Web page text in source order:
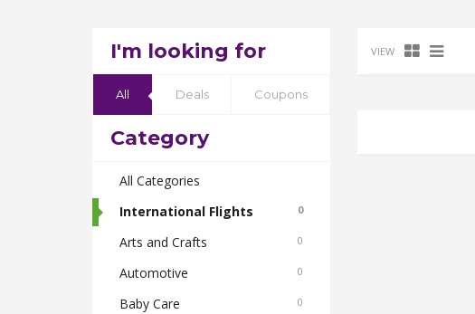
I'm looking for
All Deals Coupons
Category
All Categories
International Flights
0
Arts and Crafts 0
Automotive 0
Baby Care 0
VIEW